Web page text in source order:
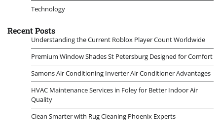
Technology
Recent Posts
Understanding the Current Roblox Player Count Worldwide
Premium Window Shades St Petersburg Designed for Comfort
Samons Air Conditioning Inverter Air Conditioner Advantages
HVAC Maintenance Services in Foley for Better Indoor Air
Quality
Clean Smarter with Rug Cleaning Phoenix Experts